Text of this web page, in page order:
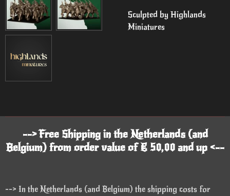
Sculpted by Highlands
Miniatures
--> Free Shipping in the Netherlands (and
Belgium) from order value of € 50,00 and up <--
--> In the Netherlands (and Belgium) the shipping costs for